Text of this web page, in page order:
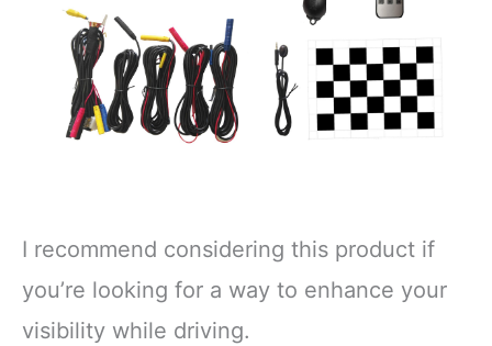
I recommend considering this product if
you’re looking for a way to enhance your
visibility while driving.